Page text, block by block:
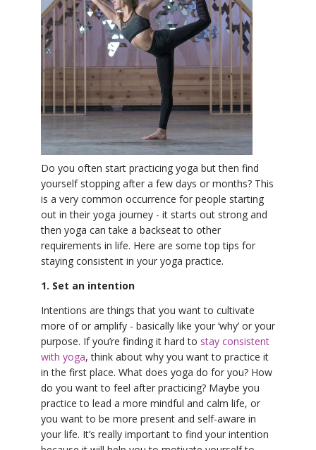
THAILAND II 2027
MUSIC
YOGA POSE TUTORIALS
YOGA STYLES DEFINED
YDL LOVE
Do you often start practicing yoga but then find
yourself stopping after a few days or months? This
is a very common occurrence for people starting
out in their yoga journey - it starts out strong and
then yoga can take a backseat to other
requirements in life. Here are some top tips for
staying consistent in your yoga practice.
1. Set an intention
Intentions are things that you want to cultivate
more of or amplify - basically like your ‘why’ or your
purpose. If you’re finding it hard to stay consistent
with yoga, think about why you want to practice it
in the first place. What does yoga do for you? How
do you want to feel after practicing? Maybe you
practice to lead a more mindful and calm life, or
you want to be more present and self-aware in
your life. It’s really important to find your intention